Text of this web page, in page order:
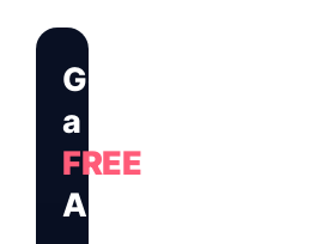
Get
a
FREE
Audit